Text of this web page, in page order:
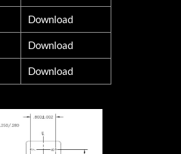
Download
Download
Download